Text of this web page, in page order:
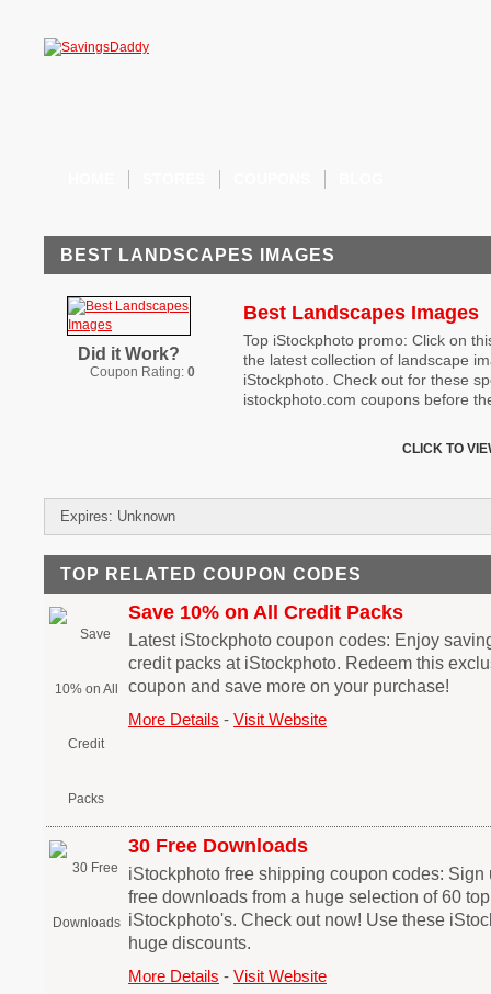
BEST LANDSCAPES IMAGES
Did it Work?
Coupon Rating: 0
Best Landscapes Images
Top iStockphoto promo: Click on
the latest collection of landscape
iStockphoto. Check out for these
istockphoto.com coupons before
CLICK TO
Expires: Unknown
TOP RELATED COUPON CODES
Save 10% on All Credit Packs
Latest iStockphoto coupon codes: Enjoy
credit packs at iStockphoto. Redeem this
coupon and save more on your purchase!
More Details - Visit Website
30 Free Downloads
iStockphoto free shipping coupon codes: Sign
free downloads from a huge selection of 60
iStockphoto's. Check out now! Use these
huge discounts.
More Details - Visit Website